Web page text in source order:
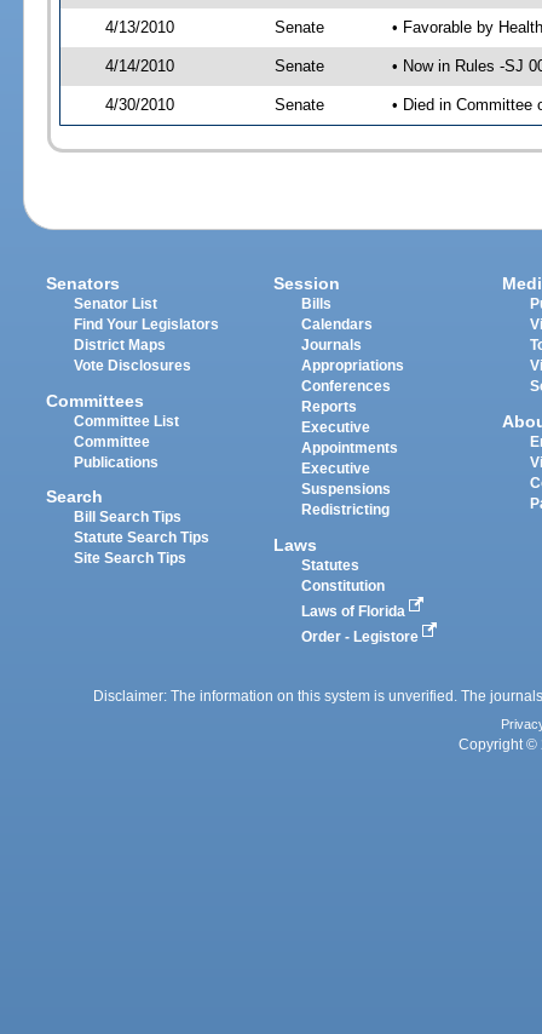
4/13/2010 Senate • Favorable by
4/14/2010 Senate • Now in Rules -SJ
4/30/2010 Senate • Died in Committee
Senators
Senator List
Find Your Legislators
District Maps
Vote Disclosures
Committees
Committee List
Committee
Publications
Search
Bill Search Tips
Statute Search Tips
Site Search Tips
Session
Bills
Calendars
Journals
Appropriations
Conferences
Reports
Executive
Appointments
Executive
Suspensions
Redistricting
Laws
Statutes
Constitution
Laws of Florida
Order - Legistore
Disclaimer: The information on this system is unverified. The
Copyright ©